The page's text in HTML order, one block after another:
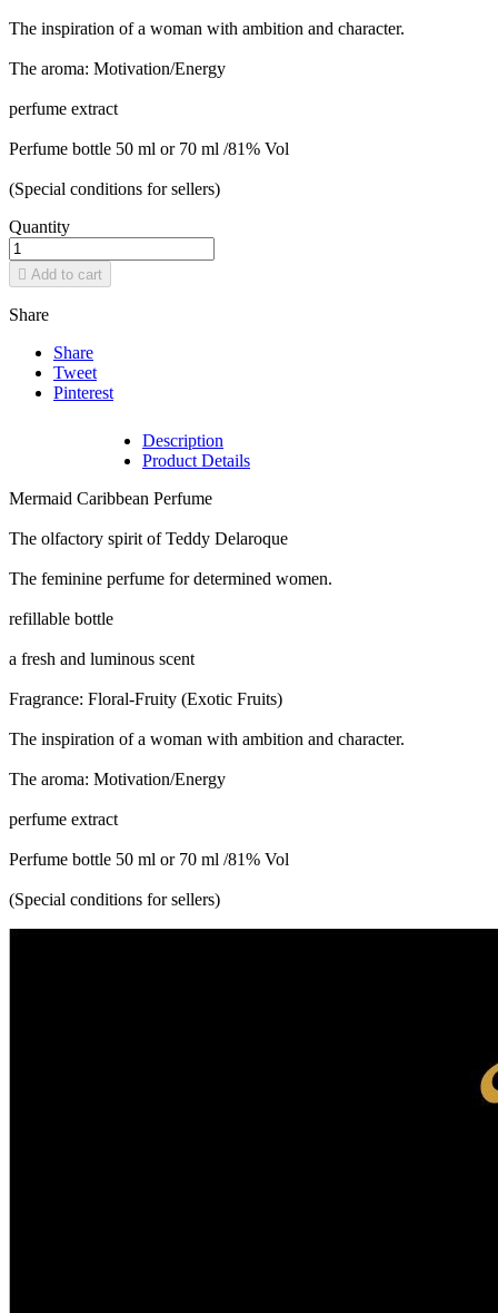
The inspiration of a woman with ambition and character.
The aroma: Motivation/Energy
perfume extract
Perfume bottle 50 ml or 70 ml /81% Vol
(Special conditions for sellers)
Quantity
 Add to cart
Share
Share
Tweet
Pinterest
Description
Product Details
Mermaid Caribbean Perfume
The olfactory spirit of Teddy Delaroque
The feminine perfume for determined women.
refillable bottle
a fresh and luminous scent
Fragrance: Floral-Fruity (Exotic Fruits)
The inspiration of a woman with ambition and character.
The aroma: Motivation/Energy
perfume extract
Perfume bottle 50 ml or 70 ml /81% Vol
(Special conditions for sellers)